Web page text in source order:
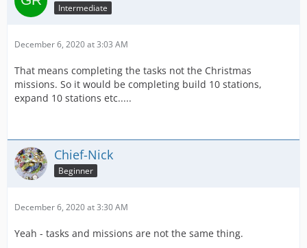
Intermediate
December 6, 2020 at 3:03 AM
That means completing the tasks not the Christmas
missions. So it would be completing build 10 stations,
expand 10 stations etc.....
Chief-Nick
Beginner
December 6, 2020 at 3:30 AM
Yeah - tasks and missions are not the same thing.